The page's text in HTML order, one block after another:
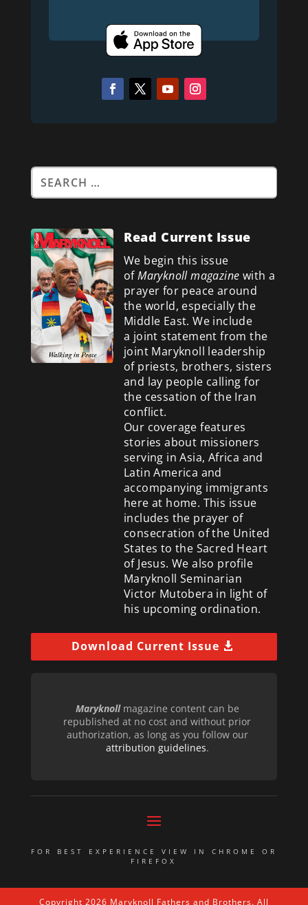
Read Current Issue
We begin this issue
ofMaryknoll magazine with a
prayer for peace around
the world, especially the
Middle East. We include
a joint statement from the
joint Maryknoll leadership
of priests, brothers, sisters
and lay people calling for
the cessation of the Iran
conflict.
Our coverage features
stories about missioners
serving in Asia, Africa and
Latin America and
accompanying immigrants
here at home. This issue
includes the prayer of
consecration of the United
States to the Sacred Heart
of Jesus. We also profile
Maryknoll Seminarian
Victor Mutobera in light of
his upcoming ordination.
Download Current Issue
Maryknollmagazine content can be
republished at no cost and without prior
authorization, as long as you follow our
attribution guidelines.
FOR BEST EXPERIENCE VIEW IN CHROME OR
FIREFOX
Copyright 2026 Maryknoll Fathers and Brothers. All